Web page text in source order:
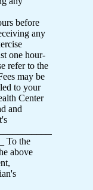
before
any
one hour-
refer to the
may be
to your
Center
and
To the
above